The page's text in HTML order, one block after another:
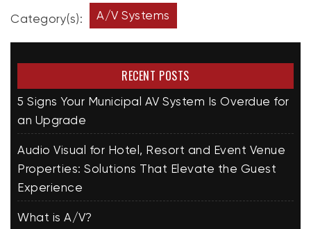
Category(s): A/V Systems
RECENT POSTS
5 Signs Your Municipal AV System Is Overdue for
an Upgrade
Audio Visual for Hotel, Resort and Event Venue
Properties: Solutions That Elevate the Guest
Experience
What is A/V?